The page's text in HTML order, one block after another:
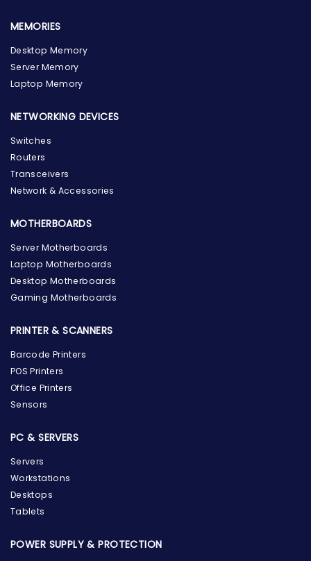
MEMORIES
Desktop Memory
Server Memory
Laptop Memory
NETWORKING DEVICES
Switches
Routers
Transceivers
Network & Accessories
MOTHERBOARDS
Server Motherboards
Laptop Motherboards
Desktop Motherboards
Gaming Motherboards
PRINTER & SCANNERS
Barcode Printers
POS Printers
Office Printers
Sensors
PC & SERVERS
Servers
Workstations
Desktops
Tablets
POWER SUPPLY & PROTECTION